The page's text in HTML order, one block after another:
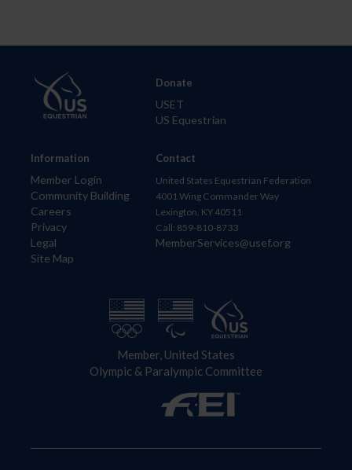
Information
Member Login
Community Building
Careers
Privacy
Legal
Site Map
Donate
USET
US Equestrian
Contact
United States Equestrian Federation
4001 Wing Commander Way
Lexington, KY 40511
Call: 859-810-8733
MemberServices@usef.org
Member, United States
Olympic & Paralympic Committee